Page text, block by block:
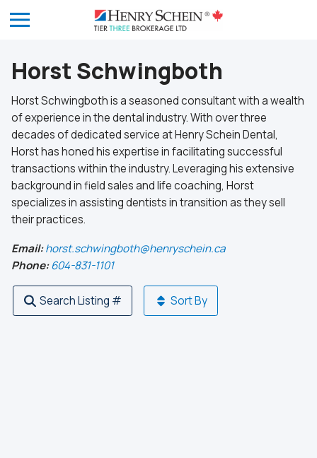
Horst Schwingboth
Horst Schwingboth is a seasoned consultant with a wealth
of experience in the dental industry. With over three
decades of dedicated service at Henry Schein Dental,
Horst has honed his expertise in facilitating successful
transactions within the industry. Leveraging his extensive
background in field sales and life coaching, Horst
specializes in assisting dentists in transition as they sell
their practices.
Email:horst.schwingboth@henryschein.ca
Phone:604-831-1101
Search Listing # Sort By